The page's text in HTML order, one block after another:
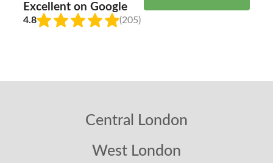
Excellent on Google
4.8 (205)
Central London
West London